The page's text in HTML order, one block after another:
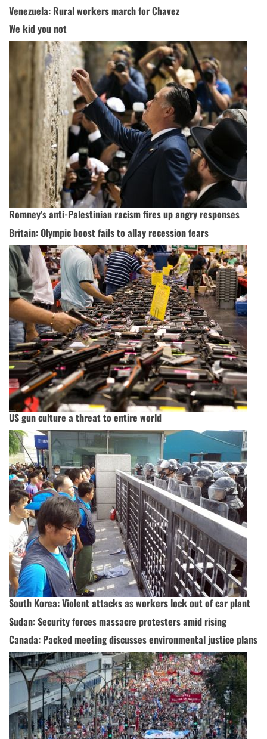
Venezuela: Rural workers march for Chavez
We kid you not
Romney's anti-Palestinian racism fires up angry responses
Britain: Olympic boost fails to allay recession fears
US gun culture a threat to entire world
South Korea: Violent attacks as workers lock out of car plant
Sudan: Security forces massacre protesters amid rising
Canada: Packed meeting discusses environmental justice plans